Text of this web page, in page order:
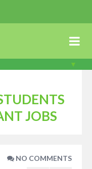
JOBS
NO COMMENTS